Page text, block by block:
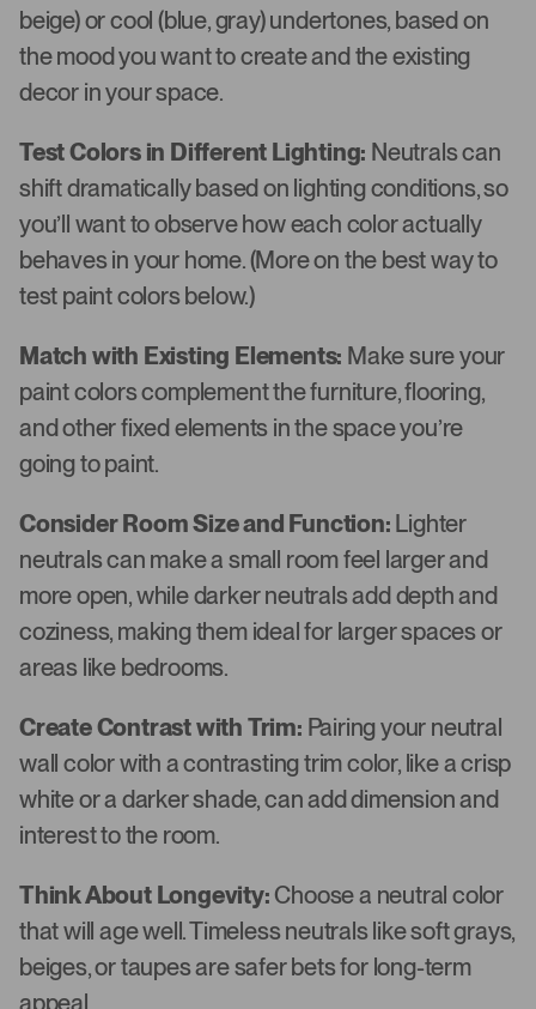
beige) or cool (blue, gray) undertones, based on
the mood you want to create and the existing
decor in your space.
Test Colors in Different Lighting: Neutrals can
shift dramatically based on lighting conditions, so
you’ll want to observe how each color actually
behaves in your home. (More on the best way to
test paint colors below.)
Match with Existing Elements: Make sure your
paint colors complement the furniture, flooring,
and other fixed elements in the space you’re
going to paint.
Consider Room Size and Function: Lighter
neutrals can make a small room feel larger and
more open, while darker neutrals add depth and
coziness, making them ideal for larger spaces or
areas like bedrooms.
Create Contrast with Trim: Pairing your neutral
wall color with a contrasting trim color, like a crisp
white or a darker shade, can add dimension and
interest to the room.
Think About Longevity:Choose a neutral color
that will age well. Timeless neutrals like soft grays,
beiges, or taupes are safer bets for long-term
appeal.